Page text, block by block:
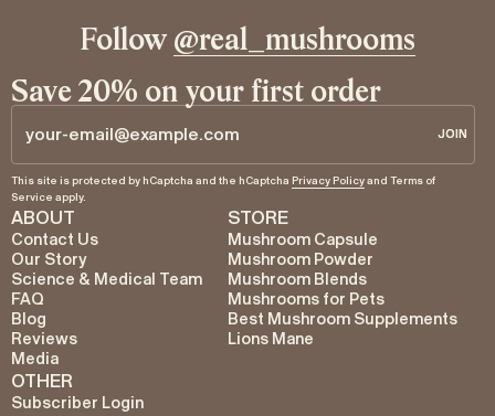
Follow @real_mushrooms
Save 20% on your first order
Email JOIN
JOIN
This site is protected by hCaptcha and the hCaptcha Privacy PolicyandTerms of
Service apply.
ABOUT
Contact Us
Our Story
Science & Medical Team
FAQ
Blog
Reviews
Media
STORE
Mushroom Capsule
Mushroom Powder
Mushroom Blends
Mushrooms for Pets
Best Mushroom Supplements
Lions Mane
OTHER
Subscriber Login